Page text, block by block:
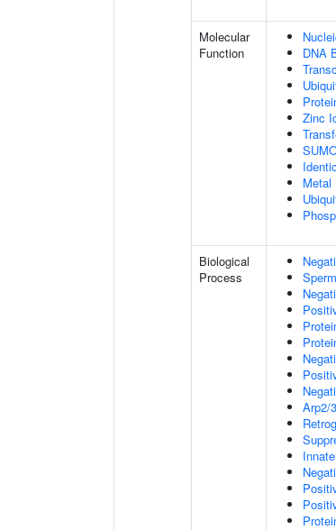
Molecular
Function
DNA
Zinc
Metal
Biological
Process
Arp2/